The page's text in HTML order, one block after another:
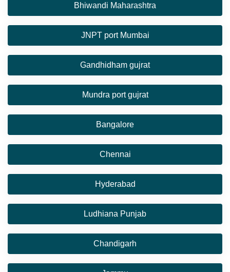
Bhiwandi Maharashtra
JNPT port Mumbai
Gandhidham gujrat
Mundra port gujrat
Bangalore
Chennai
Hyderabad
Ludhiana Punjab
Chandigarh